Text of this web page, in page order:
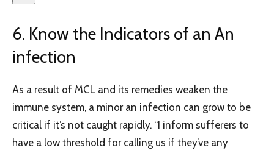
6. Know the Indicators of an An
infection
As a result of MCL and its remedies weaken the
immune system, a minor an infection can grow to be
critical if it’s not caught rapidly. “I inform sufferers to
have a low threshold for calling us if they’ve any